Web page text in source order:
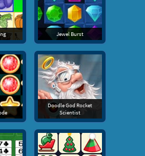
Jewel Burst
Doodle God Rocket
Scientist